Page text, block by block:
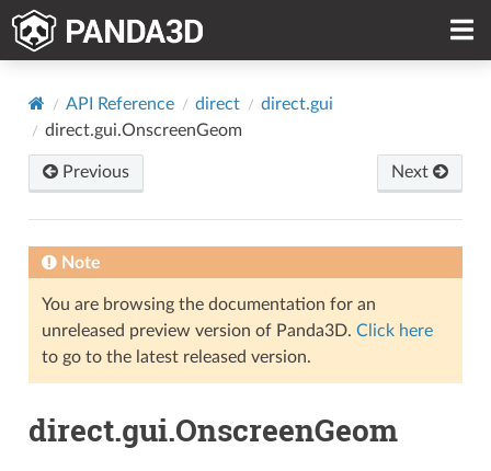
API Reference direct
direct.gui
direct.gui.OnscreenGeom
Previous Next
Note
You are browsing the documentation for an
unreleased preview version of Panda3D. Click here
to go to the latest released version.
direct.gui.OnscreenGeom